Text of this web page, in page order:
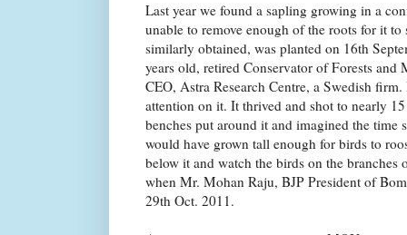
Last year we found a sapling growing in a
unable to remove enough of the roots for it
similarly obtained, was planted on 16th
years old, retired Conservator of Forests and
CEO, Astra Research Centre, a Swedish
attention on it. It thrived and shot to nearly
benches put around it and imagined the time
would have grown tall enough for birds to
below it and watch the birds on the branches
when Mr. Mohan Raju, BJP President of
29th Oct. 2011.